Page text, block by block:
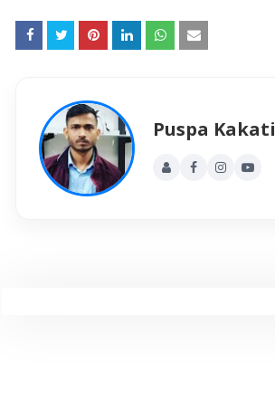
Puspa Kakati